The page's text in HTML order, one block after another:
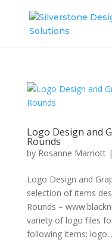
Logo Design and
Rounds
by Rosanne Marriott|
Logo Design and
selection of items
Rounds –
variety of logo files
following items; logo...